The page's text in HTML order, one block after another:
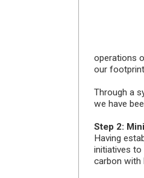
operations
our
Through a
we have
Step 2:
Having
initiatives
carbon with